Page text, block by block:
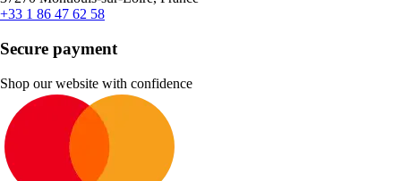
+33 1 86 47 62 58
Secure payment
Shop our website with confidence